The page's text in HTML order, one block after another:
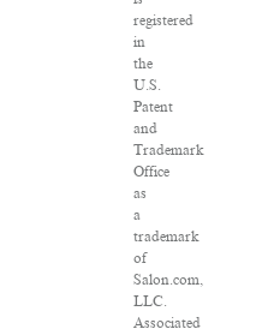
registered
in
the
U.S.
Patent
and
Trademark
Office
as
a
trademark
of
Salon.com,
LLC.
Associated